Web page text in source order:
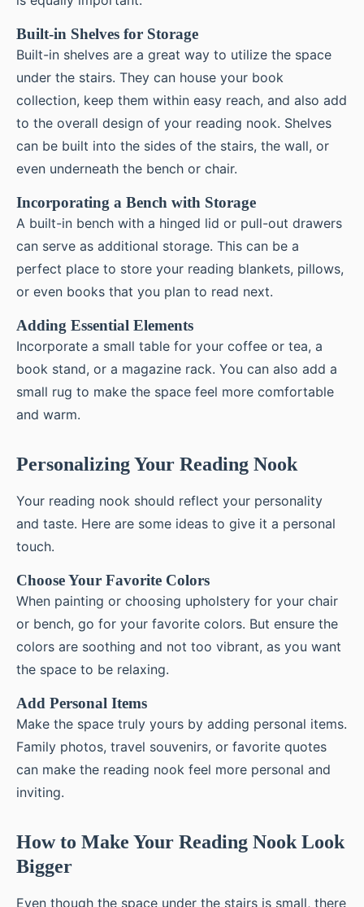
Built-in Shelves for Storage
Built-in shelves are a great way to utilize the space
under the stairs. They can house your book
collection, keep them within easy reach, and also add
to the overall design of your reading nook. Shelves
can be built into the sides of the stairs, the wall, or
even underneath the bench or chair.
Incorporating a Bench with Storage
A built-in bench with a hinged lid or pull-out drawers
can serve as additional storage. This can be a
perfect place to store your reading blankets, pillows,
or even books that you plan to read next.
Adding Essential Elements
Incorporate a small table for your coffee or tea, a
book stand, or a magazine rack. You can also add a
small rug to make the space feel more comfortable
and warm.
Personalizing Your Reading Nook
Your reading nook should reflect your personality
and taste. Here are some ideas to give it a personal
touch.
Choose Your Favorite Colors
When painting or choosing upholstery for your chair
or bench, go for your favorite colors. But ensure the
colors are soothing and not too vibrant, as you want
the space to be relaxing.
Add Personal Items
Make the space truly yours by adding personal items.
Family photos, travel souvenirs, or favorite quotes
can make the reading nook feel more personal and
inviting.
How to Make Your Reading Nook Look
Bigger
Even though the space under the stairs is small, there